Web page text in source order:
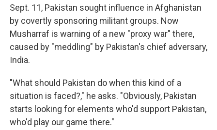
Sept. 11, Pakistan sought influence in Afghanistan
by covertly sponsoring militant groups. Now
Musharraf is warning of a new "proxy war" there,
caused by "meddling" by Pakistan's chief adversary,
India.
"What should Pakistan do when this kind of a
situation is faced?," he asks. "Obviously, Pakistan
starts looking for elements who'd support Pakistan,
who'd play our game there."